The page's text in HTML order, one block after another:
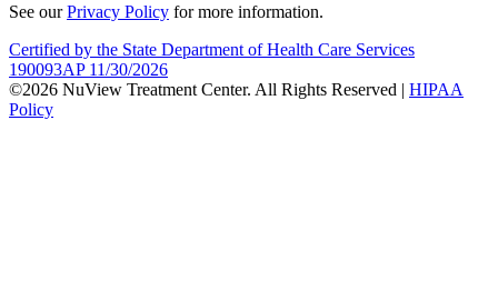
See ourPrivacy Policy for more information.
Certified by the State Department of Health Care Services
190093AP 11/30/2026
©2026 NuView Treatment Center. All Rights Reserved | HIPAA
Policy